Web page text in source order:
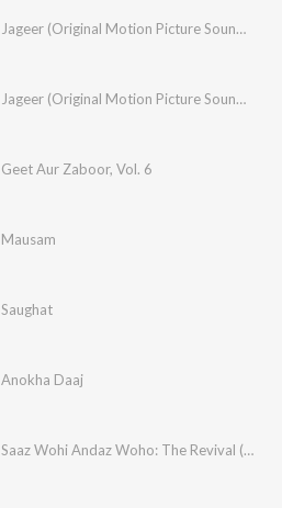
Jageer (Original Motion Picture Soundtrack)
Jageer (Original Motion Picture Soundtrack)
Geet Aur Zaboor, Vol. 6
Mausam
Saughat
Anokha Daaj
Saaz Wohi Andaz Woho: The Revival (Live Performance)